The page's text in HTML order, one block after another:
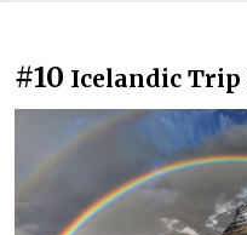
#10 Icelandic Trip